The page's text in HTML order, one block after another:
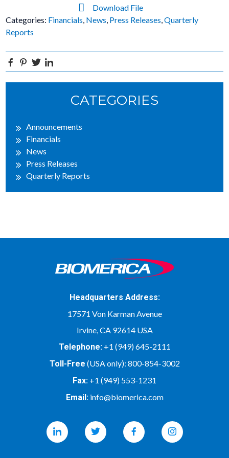
Download File
Categories: Financials News Press Releases ,Quarterly
Reports
Facebook
Pinterest
Twitter
CATEGORIES
Announcements
Financials
News
Press Releases
Quarterly Reports
Headquarters Address:
17571 Von Karman Avenue
Irvine, CA 92614 USA
Telephone: +1 (949) 645-2111
Toll-Free (USA only): 800-854-3002
Fax: +1 (949) 553-1231
Email: info@biomerica.com
Linkedin Twitter Facebook Instagram